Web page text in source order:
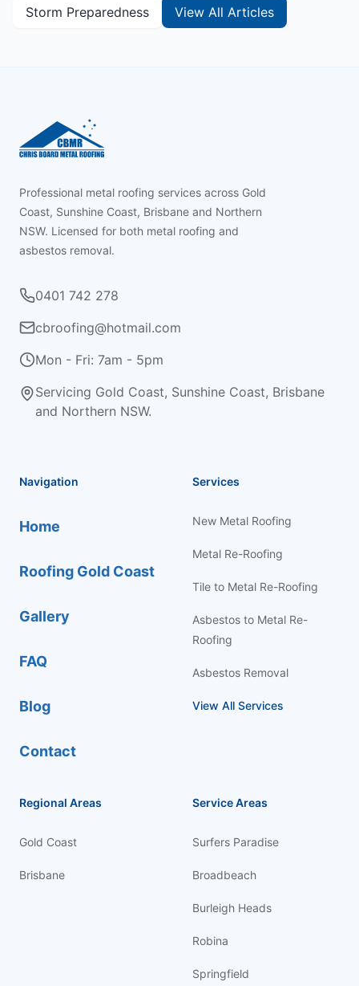
Storm Preparedness
View All Articles
Professional metal roofing services across Gold
Coast, Sunshine Coast, Brisbane and Northern
NSW. Licensed for both metal roofing and
asbestos removal.
0401 742 278
cbroofing@hotmail.com
Mon - Fri: 7am - 5pm
Servicing Gold Coast, Sunshine Coast, Brisbane
and Northern NSW.
Navigation
Home
Roofing Gold Coast
Gallery
FAQ
Blog
Contact
Services
New Metal Roofing
Metal Re-Roofing
Tile to Metal Re-Roofing
Asbestos to Metal Re-
Roofing
Asbestos Removal
View All Services
Regional Areas
Gold Coast
Brisbane
Service Areas
Surfers Paradise
Broadbeach
Burleigh Heads
Robina
Springfield